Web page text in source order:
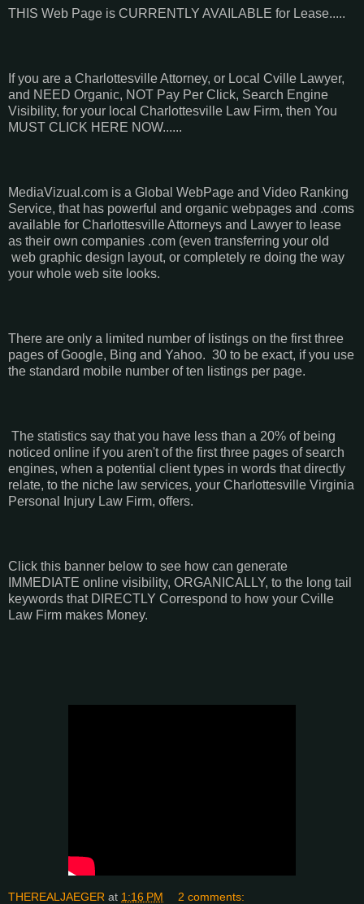
THIS Web Page is CURRENTLY AVAILABLE for Lease.....
If you are a Charlottesville Attorney, or Local Cville Lawyer,
and NEED Organic, NOT Pay Per Click, Search Engine
Visibility, for your local Charlottesville Law Firm, then You
MUST CLICK HERE NOW......
MediaVizual.com is a Global WebPage and Video Ranking
Service, that has powerful and organic webpages and .coms
available for Charlottesville Attorneys and Lawyer to lease
as their own companies .com (even transferring your old
web graphic design layout, or completely re doing the way
your whole web site looks.
There are only a limited number of listings on the first three
pages of Google, Bing and Yahoo. 30 to be exact, if you use
the standard mobile number of ten listings per page.
The statistics say that you have less than a 20% of being
noticed online if you aren't of the first three pages of search
engines, when a potential client types in words that directly
relate, to the niche law services, your Charlottesville Virginia
Personal Injury Law Firm, offers.
Click this banner below to see how can generate
IMMEDIATE online visibility, ORGANICALLY, to the long tail
keywords that DIRECTLY Correspond to how your Cville
Law Firm makes Money.
THEREALJAEGER at 1:16 PM 2 comments: